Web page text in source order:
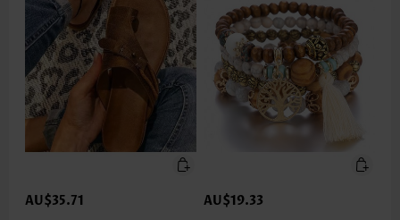
AU$35.71 AU$19.33